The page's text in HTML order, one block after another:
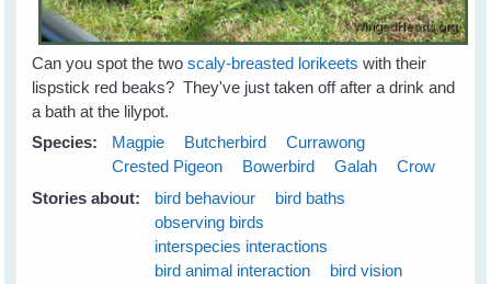
Can you spot the twoscaly-breasted lorikeets with their
lispstick red beaks? They've just taken off after a drink and
a bath at the lilypot.
Species:
Magpie Butcherbird
Currawong
Crested Pigeon
Bowerbird Galah
Crow
Stories about:
bird behaviour
bird baths
observing birds
interspecies interactions
bird animal interaction
bird vision